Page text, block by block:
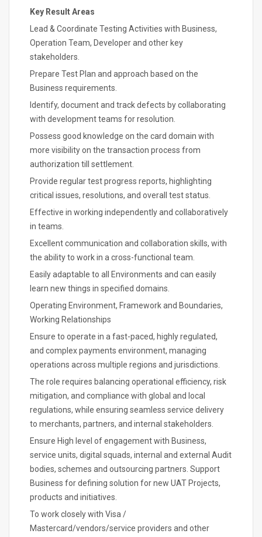
Key Result Areas
Lead & Coordinate Testing Activities with Business,
Operation Team, Developer and other key
stakeholders.
Prepare Test Plan and approach based on the
Business requirements.
Identify, document and track defects by collaborating
with development teams for resolution.
Possess good knowledge on the card domain with
more visibility on the transaction process from
authorization till settlement.
Provide regular test progress reports, highlighting
critical issues, resolutions, and overall test status.
Effective in working independently and collaboratively
in teams.
Excellent communication and collaboration skills, with
the ability to work in a cross-functional team.
Easily adaptable to all Environments and can easily
learn new things in specified domains.
Operating Environment, Framework and Boundaries,
Working Relationships
Ensure to operate in a fast-paced, highly regulated,
and complex payments environment, managing
operations across multiple regions and jurisdictions.
The role requires balancing operational efficiency, risk
mitigation, and compliance with global and local
regulations, while ensuring seamless service delivery
to merchants, partners, and internal stakeholders.
Ensure High level of engagement with Business,
service units, digital squads, internal and external Audit
bodies, schemes and outsourcing partners. Support
Business for defining solution for new UAT Projects,
products and initiatives.
To work closely with Visa /
Mastercard/vendors/service providers and other